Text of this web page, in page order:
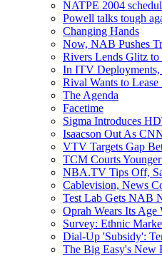
NATPE 2004
Powell talks tough
Changing Hands
Now, NAB Pushes
Rivers Lends Glitz
In ITV Deployments,
Rival Wants to
The Agenda
Facetime
Sigma Introduces
Isaacson Out As
VTV Targets Gap
TCM Courts
NBA.TV Tips Off,
Cablevision, News
Test Lab Gets NAB
Oprah Wears Its Age
Survey: Ethnic
Dial-Up 'Subsidy':
The Big Easy's New